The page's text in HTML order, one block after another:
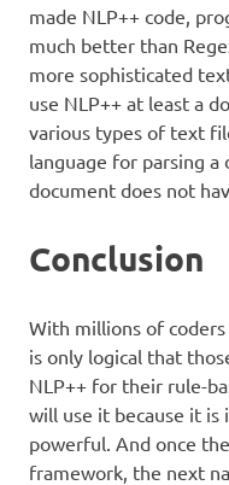
made NLP++ code,
much better than
more sophisticated
use NLP++ at least a
various types of text
language for parsing a
document does not
Conclusion
With millions of
is only logical that
NLP++ for their rule-
will use it because it is
powerful. And once
framework, the next